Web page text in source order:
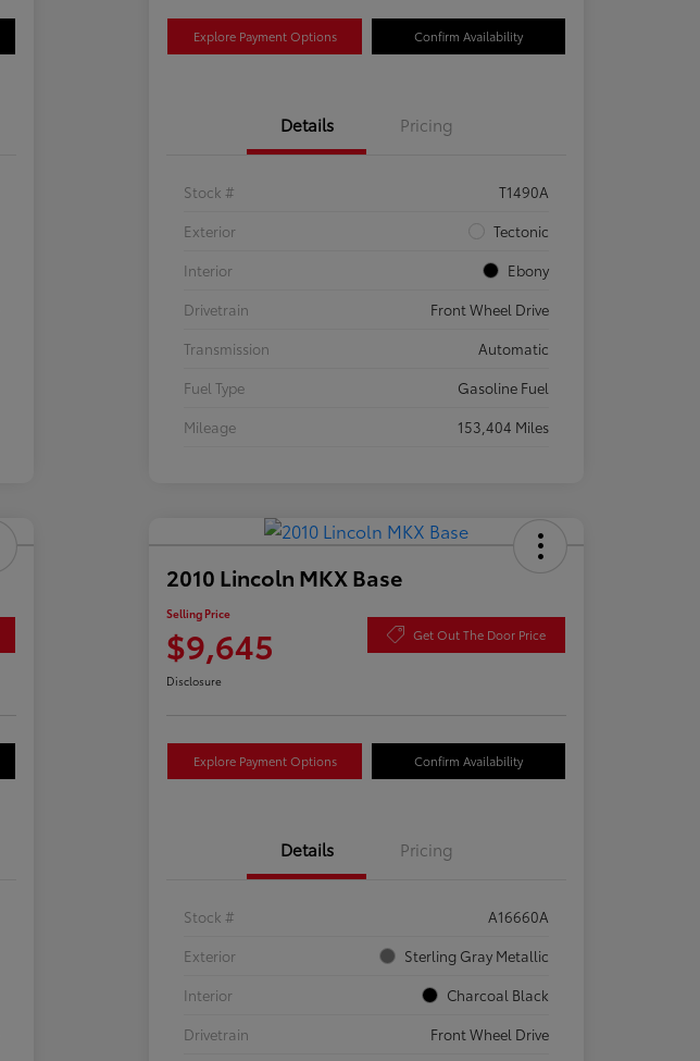
Explore Payment Options Confirm Availability
Details Pricing
Stock #
T1490A
Exterior
Tectonic
Interior
Ebony
Drivetrain
Front Wheel Drive
Transmission
Automatic
Fuel Type
Gasoline Fuel
Mileage
153,404 Miles
2010 Lincoln MKX Base
Selling Price
$9,645 Get Out The Door Price
Disclosure
Explore Payment Options Confirm Availability
Details Pricing
Stock #
A16660A
Exterior
Sterling Gray Metallic
Interior
Charcoal Black
Drivetrain
Front Wheel Drive